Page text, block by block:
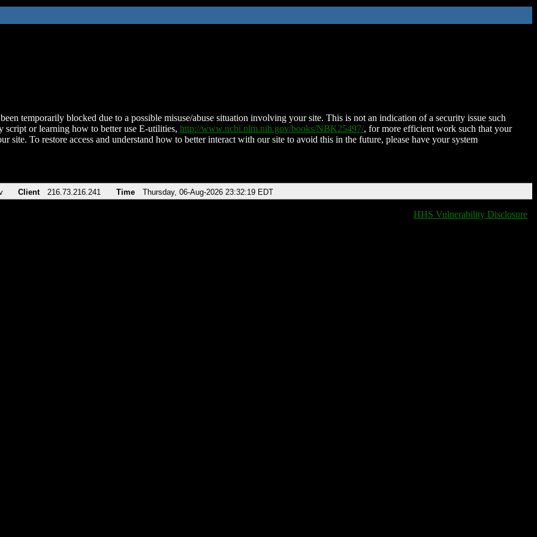
temporarily blocked due to a possible misuse/abuse situation involving your site. This is not an indication of a security issue such
script or learning how to better use E-utilities, http://www.ncbi.nlm.nih.gov/books/NBK25497/, for more efficient work such that your
site. To restore access and understand how to better interact with our site to avoid this in the future, please have your system
Client 216.73.216.241 Time Thursday, 06-Aug-2026 23:32:19 EDT
HHS Vulnerability Disclosure